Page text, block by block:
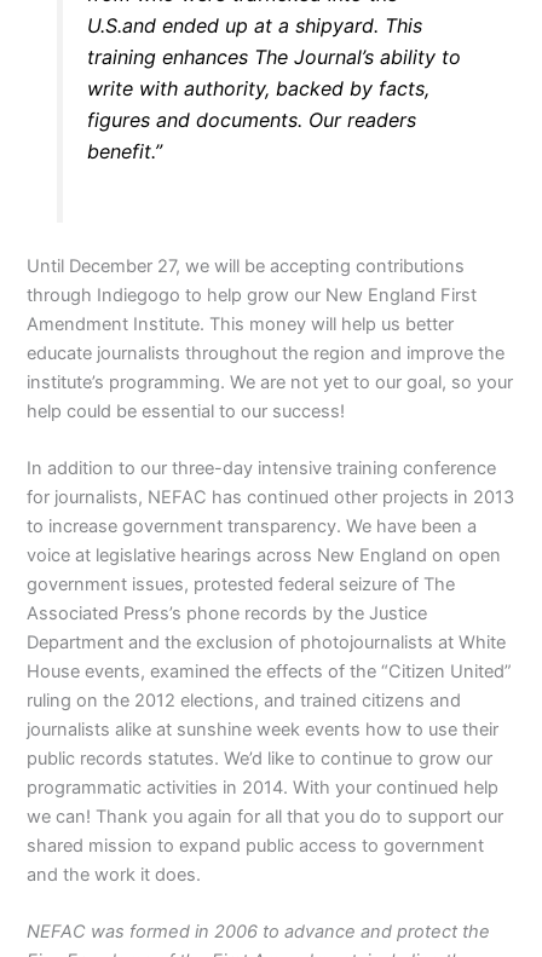
U.S.and ended up at a shipyard. This
training enhances The Journal’s ability to
write with authority, backed by facts,
figures and documents. Our readers
benefit.”
Until December 27, we will be accepting contributions
through Indiegogo to help grow our New England First
Amendment Institute. This money will help us better
educate journalists throughout the region and improve the
institute’s programming. We are not yet to our goal, so your
help could be essential to our success!
In addition to our three-day intensive training conference
for journalists, NEFAC has continued other projects in 2013
to increase government transparency. We have been a
voice at legislative hearings across New England on open
government issues, protested federal seizure of The
Associated Press’s phone records by the Justice
Department and the exclusion of photojournalists at White
House events, examined the effects of the “Citizen United”
ruling on the 2012 elections, and trained citizens and
journalists alike at sunshine week events how to use their
public records statutes. We’d like to continue to grow our
programmatic activities in 2014. With your continued help
we can! Thank you again for all that you do to support our
shared mission to expand public access to government
and the work it does.
NEFAC was formed in 2006 to advance and protect the